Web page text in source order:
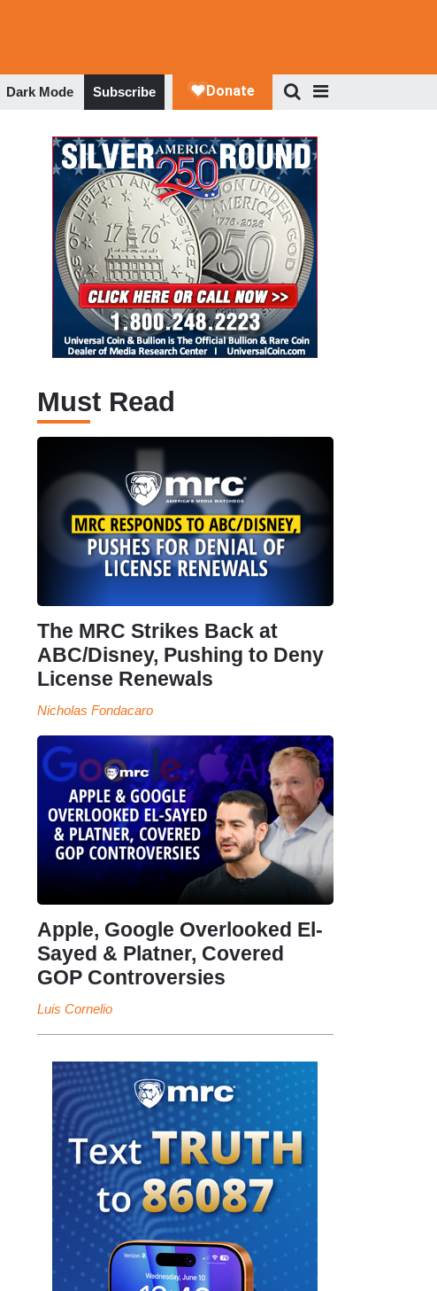
Dark Mode Subscribe
Must Read
The MRC Strikes Back at
ABC/Disney, Pushing to Deny
License Renewals
Nicholas Fondacaro
Apple, Google Overlooked El-
Sayed & Platner, Covered
GOP Controversies
Luis Cornelio